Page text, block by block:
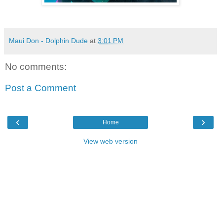
Maui Don - Dolphin Dude at 3:01 PM
No comments:
Post a Comment
‹ ›
Home
View web version